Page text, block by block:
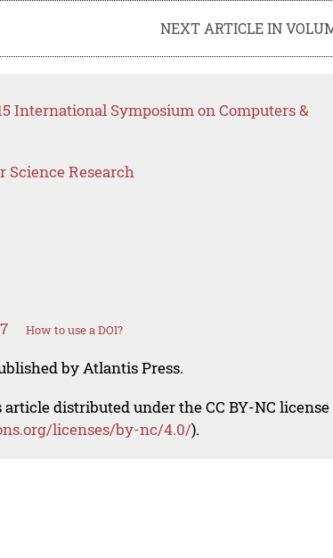
NEXT ARTICLE IN
International Symposium on Computers &
Science Research
How to use a DOI?
by Atlantis Press.
article distributed under the CC BY-NC license
licenses/by-nc/4.0/).